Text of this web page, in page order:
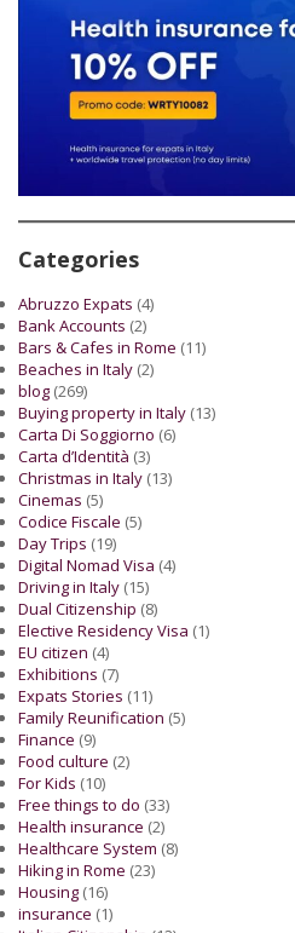
Categories
Abruzzo Expats (4)
Bank Accounts (2)
Bars & Cafes in Rome (11)
Beaches in Italy (2)
blog (269)
Buying property in Italy (13)
Carta Di Soggiorno (6)
Carta d’Identità (3)
Christmas in Italy (13)
Cinemas (5)
Codice Fiscale (5)
Day Trips (19)
Digital Nomad Visa (4)
Driving in Italy (15)
Dual Citizenship (8)
Elective Residency Visa (1)
EU citizen (4)
Exhibitions (7)
Expats Stories (11)
Family Reunification (5)
Finance (9)
Food culture (2)
For Kids (10)
Free things to do (33)
Health insurance (2)
Healthcare System (8)
Hiking in Rome (23)
Housing (16)
insurance (1)